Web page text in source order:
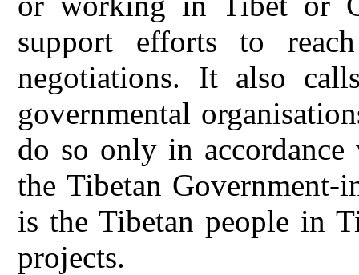
support efforts to
negotiations. It also
governmental
do so only in
the Tibetan
is the Tibetan people in
projects.